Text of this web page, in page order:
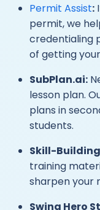
Permit Assist:
permit, we
credentialing
of getting
SubPlan.ai:
lesson plan.
plans in
students.
Skill-
training
sharpen your
Swing Hero